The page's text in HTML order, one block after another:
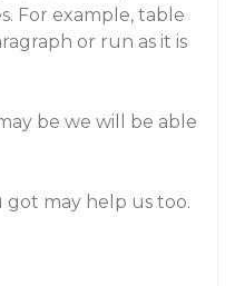
For example, table
or run as it is
be we will be able
got may help us too.